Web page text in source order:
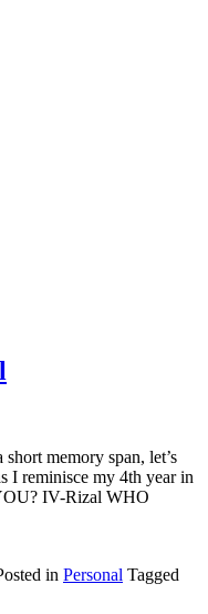
memory span, let’s
I reminisce my 4th year in
IV-Rizal WHO
in Personal Tagged